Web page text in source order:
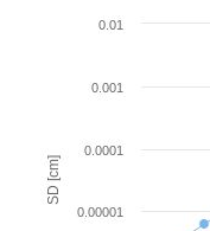
SD [cm]
0.00001
0.0001
0.001
0.01